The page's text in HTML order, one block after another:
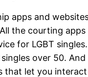
apps and
the courting
for LGBT
over 50.
that let you